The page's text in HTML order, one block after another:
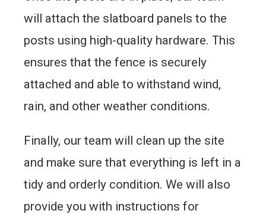
will attach the slatboard panels to the
posts using high-quality hardware. This
ensures that the fence is securely
attached and able to withstand wind,
rain, and other weather conditions.
Finally, our team will clean up the site
and make sure that everything is left in a
tidy and orderly condition. We will also
provide you with instructions for